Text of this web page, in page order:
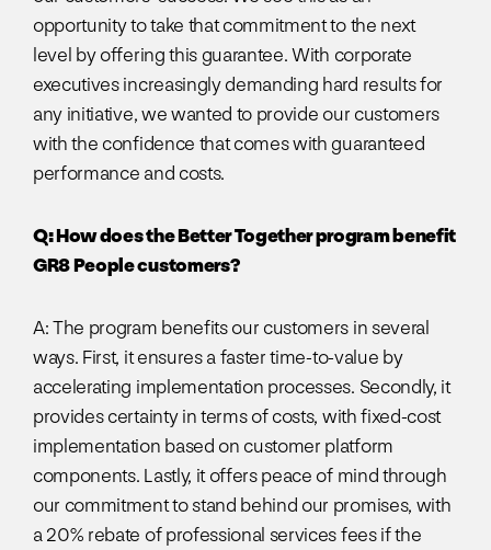
opportunity to take that commitment to the next
level by offering this guarantee. With corporate
executives increasingly demanding hard results for
any initiative, we wanted to provide our customers
with the confidence that comes with guaranteed
performance and costs.
Q: How does the Better Together program benefit
GR8 People customers?
A: The program benefits our customers in several
ways. First, it ensures a faster time-to-value by
accelerating implementation processes. Secondly, it
provides certainty in terms of costs, with fixed-cost
implementation based on customer platform
components. Lastly, it offers peace of mind through
our commitment to stand behind our promises, with
a 20% rebate of professional services fees if the